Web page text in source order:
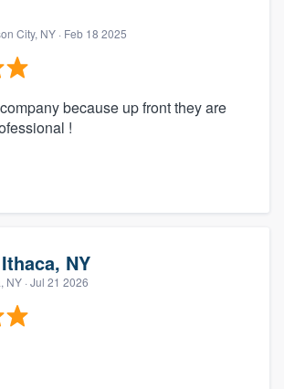
City, NY · Feb 18 2025
because up front they are
!
NY
NY · Jul 21 2026